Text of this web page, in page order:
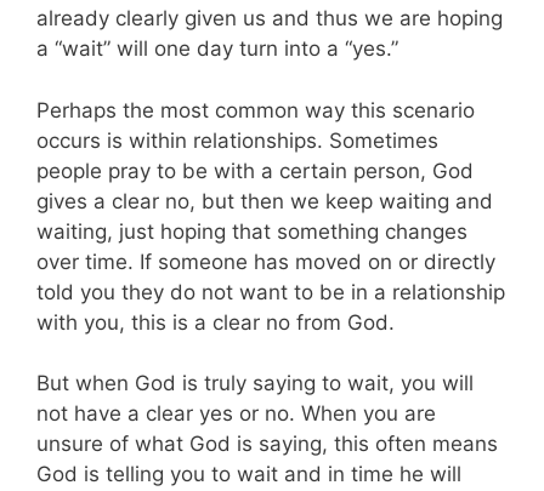
already clearly given us and thus we are hoping
a “wait” will one day turn into a “yes.”
Perhaps the most common way this scenario
occurs is within relationships. Sometimes
people pray to be with a certain person, God
gives a clear no, but then we keep waiting and
waiting, just hoping that something changes
over time. If someone has moved on or directly
told you they do not want to be in a relationship
with you, this is a clear no from God.
But when God is truly saying to wait, you will
not have a clear yes or no. When you are
unsure of what God is saying, this often means
God is telling you to wait and in time he will